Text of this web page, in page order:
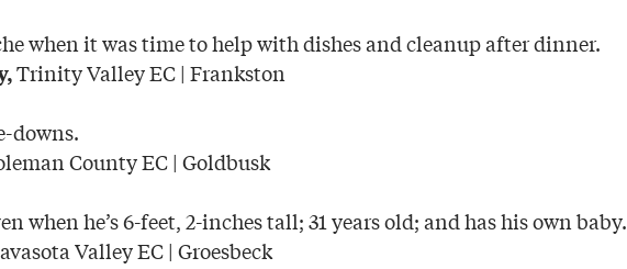
when it was time to help with dishes and cleanup after dinner.
Trinity Valley EC | Frankston
downs.
County EC | Goldbusk
when he’s 6-feet, 2-inches tall; 31 years old; and has his own baby.
Valley EC | Groesbeck